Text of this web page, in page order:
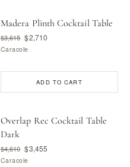
Madera Plinth Cocktail Table
$3,615 $2,710
Caracole
ADD TO CART
Overlap Rec Cocktail Table
Dark
$4,610 $3,455
Caracole